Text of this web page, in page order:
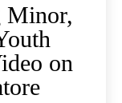
Minor,
on